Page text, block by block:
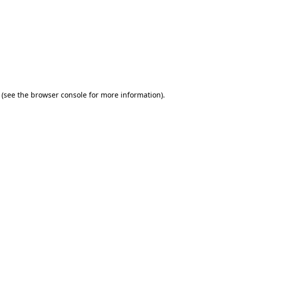
(see the browser console for more information).